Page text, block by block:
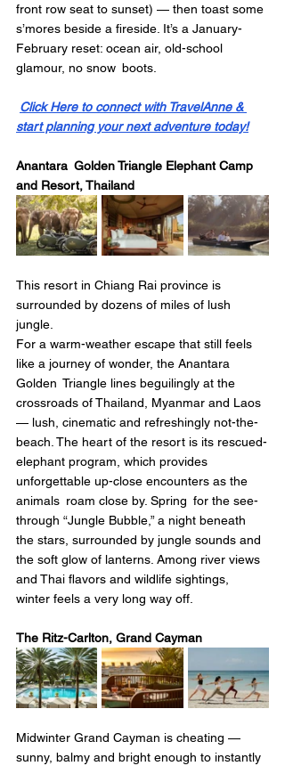
front row seat to sunset) — then toast some
s’mores beside a fireside. It’s a January-
February reset: ocean air, old-school
glamour, no snow boots.
Click Here to connect with TravelAnne &
start planning your next adventure today!
Anantara Golden Triangle Elephant Camp
and Resort, Thailand
This resort in Chiang Rai province is
surrounded by dozens of miles of lush
jungle.
For a warm-weather escape that still feels
like a journey of wonder, the Anantara
Golden Triangle lines beguilingly at the
crossroads of Thailand, Myanmar and Laos
— lush, cinematic and refreshingly not-the-
beach. The heart of the resort is its rescued-
elephant program, which provides
unforgettable up-close encounters as the
animals roam close by. Spring for the see-
through “Jungle Bubble,” a night beneath
the stars, surrounded by jungle sounds and
the soft glow of lanterns. Among river views
and Thai flavors and wildlife sightings,
winter feels a very long way off.
The Ritz-Carlton, Grand Cayman
Midwinter Grand Cayman is cheating —
sunny, balmy and bright enough to instantly